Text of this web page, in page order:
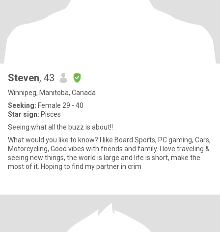
Steven, 43
Winnipeg, Manitoba, Canada
Seeking: Female 29 - 40
Star sign: Pisces
Seeing what all the buzz is about!!
What would you like to know? I like Board Sports, PC gaming, Cars,
Motorcycling, Good vibes with friends and family. I love traveling &
seeing new things, the world is large and life is short, make the
most of it. Hoping to find my partner in crim